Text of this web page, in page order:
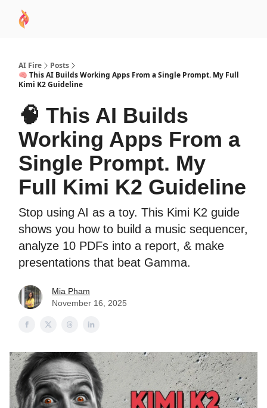
AI Fire
Posts
🧠 This AI Builds Working Apps From a Single Prompt. My Full
Kimi K2 Guideline
🧠 This AI Builds
Working Apps From a
Single Prompt. My
Full Kimi K2 Guideline
Stop using AI as a toy. This Kimi K2 guide
shows you how to build a music sequencer,
analyze 10 PDFs into a report, & make
presentations that beat Gamma.
Mia Pham
November 16, 2025